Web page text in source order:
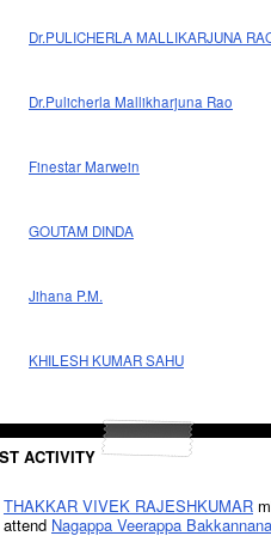
Dr.PULICHERLA MALLIKARJUNA
Dr.Pulicherla Mallikharjuna Rao
Finestar Marwein
GOUTAM DINDA
Jihana P.M.
KHILESH KUMAR SAHU
ACTIVITY
THAKKAR VIVEK RAJESHKUMAR
attend Nagappa Veerappa